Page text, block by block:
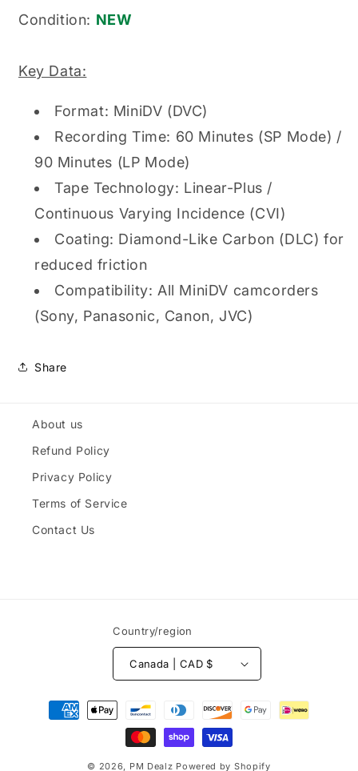
Digital
Video
Tape
Digital
Condition: NEW
Key Data:
Format: MiniDV (DVC)
Recording Time: 60 Minutes (SP Mode) /
90 Minutes (LP Mode)
Tape Technology: Linear-Plus /
Continuous Varying Incidence (CVI)
Coating: Diamond-Like Carbon (DLC) for
reduced friction
Compatibility: All MiniDV camcorders
(Sony, Panasonic, Canon, JVC)
Share
About us
Refund Policy
Privacy Policy
Terms of Service
Contact Us
Country/region
Canada | CAD $
Payment
methods
© 2026, PM Dealz Powered by Shopify